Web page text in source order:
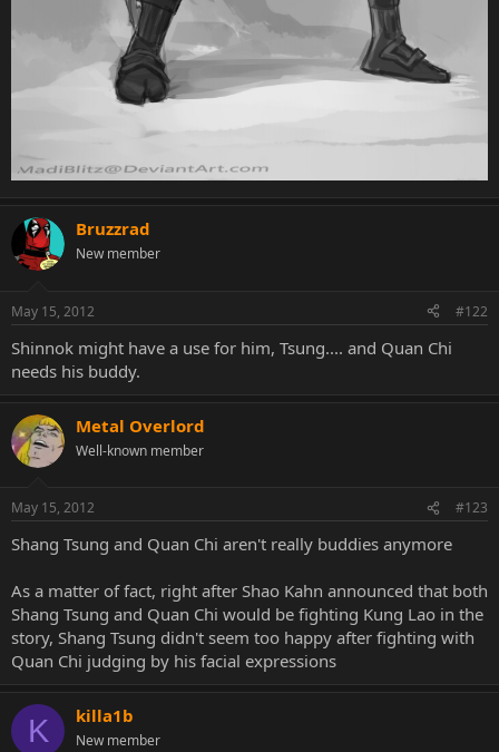
Bruzzrad
New member
May 15, 2012 #122
Shinnok might have a use for him, Tsung.... and Quan Chi
needs his buddy.
Metal Overlord
Well-known member
May 15, 2012 #123
Shang Tsung and Quan Chi aren't really buddies anymore
As a matter of fact, right after Shao Kahn announced that both
Shang Tsung and Quan Chi would be fighting Kung Lao in the
story, Shang Tsung didn't seem too happy after fighting with
Quan Chi judging by his facial expressions
K killa1b
New member